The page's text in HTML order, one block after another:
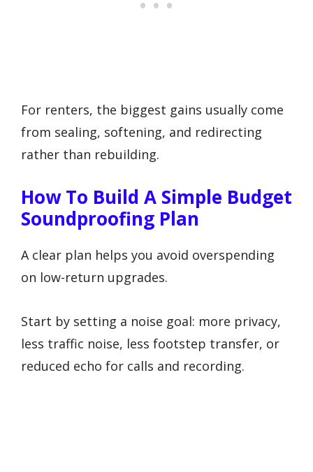
For renters, the biggest gains usually come
from sealing, softening, and redirecting
rather than rebuilding.
How To Build A Simple Budget
Soundproofing Plan
A clear plan helps you avoid overspending
on low-return upgrades.
Start by setting a noise goal: more privacy,
less traffic noise, less footstep transfer, or
reduced echo for calls and recording.